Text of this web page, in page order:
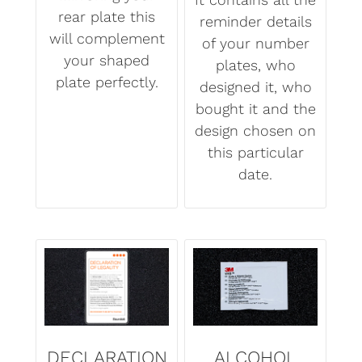
rear plate this
will complement
your shaped
plate perfectly.
reminder details
of your number
plates, who
designed it, who
bought it and the
design chosen on
this particular
date.
DECLARATION ALCOHOL